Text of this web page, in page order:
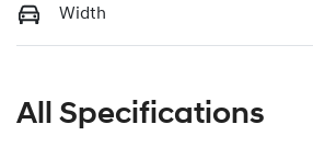
Width
All Specifications